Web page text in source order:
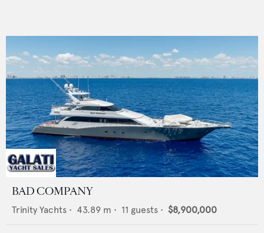
BAD COMPANY
Trinity Yachts • 43.89 m • 11 guests • $8,900,000